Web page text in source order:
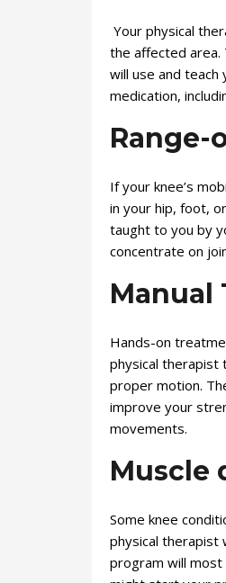
Your physical
the affected area.
will use and teach
medication,
Range-
If your knee’s
in your hip, foot,
taught to you by
concentrate on
Manual
Hands-on
physical therapist
proper motion.
improve your
movements.
Muscle
Some knee
physical therapist
program will